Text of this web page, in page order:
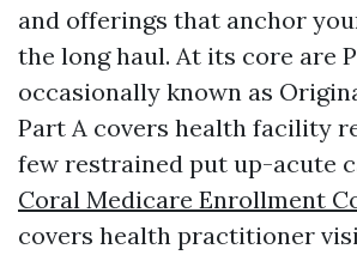
and offerings that anchor
the long haul. At its core are
occasionally known as
Part A covers health facility
few restrained put up-acute
Coral Medicare Enrollment
covers health practitioner